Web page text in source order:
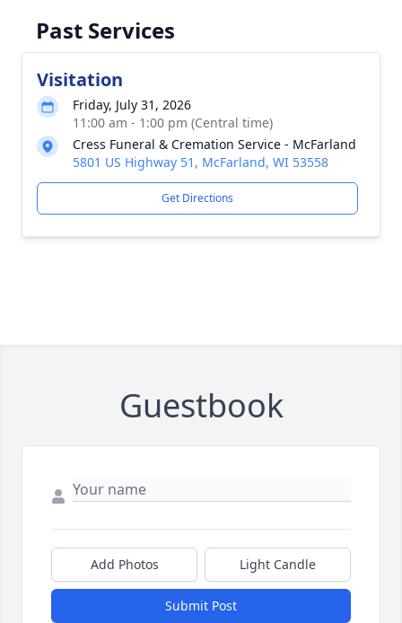
Past Services
Visitation
Friday, July 31, 2026
11:00 am - 1:00 pm (Central time)
Cress Funeral & Cremation Service - McFarland
5801 US Highway 51, McFarland, WI 53558
Get Directions
Guestbook
Add Photos Light Candle
Submit Post